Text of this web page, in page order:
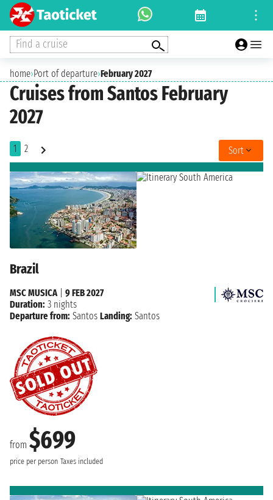
Find a cruise
home›Port of departure›February 2027
Cruises from Santos February
2027
1 2 Sort
Brazil
from $699
price per person Taxes included
MSC MUSICA| 9 FEB 2027
Duration: 3 nights
Departure from: Santos Landing: Santos